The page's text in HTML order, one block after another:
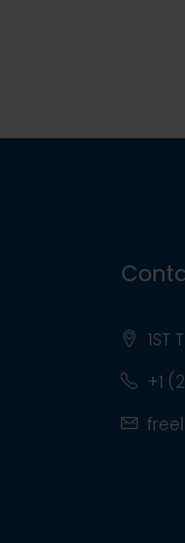
1ST
+1